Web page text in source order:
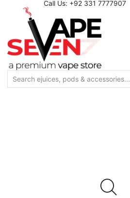
Call Us: +92 331 7777907
Search